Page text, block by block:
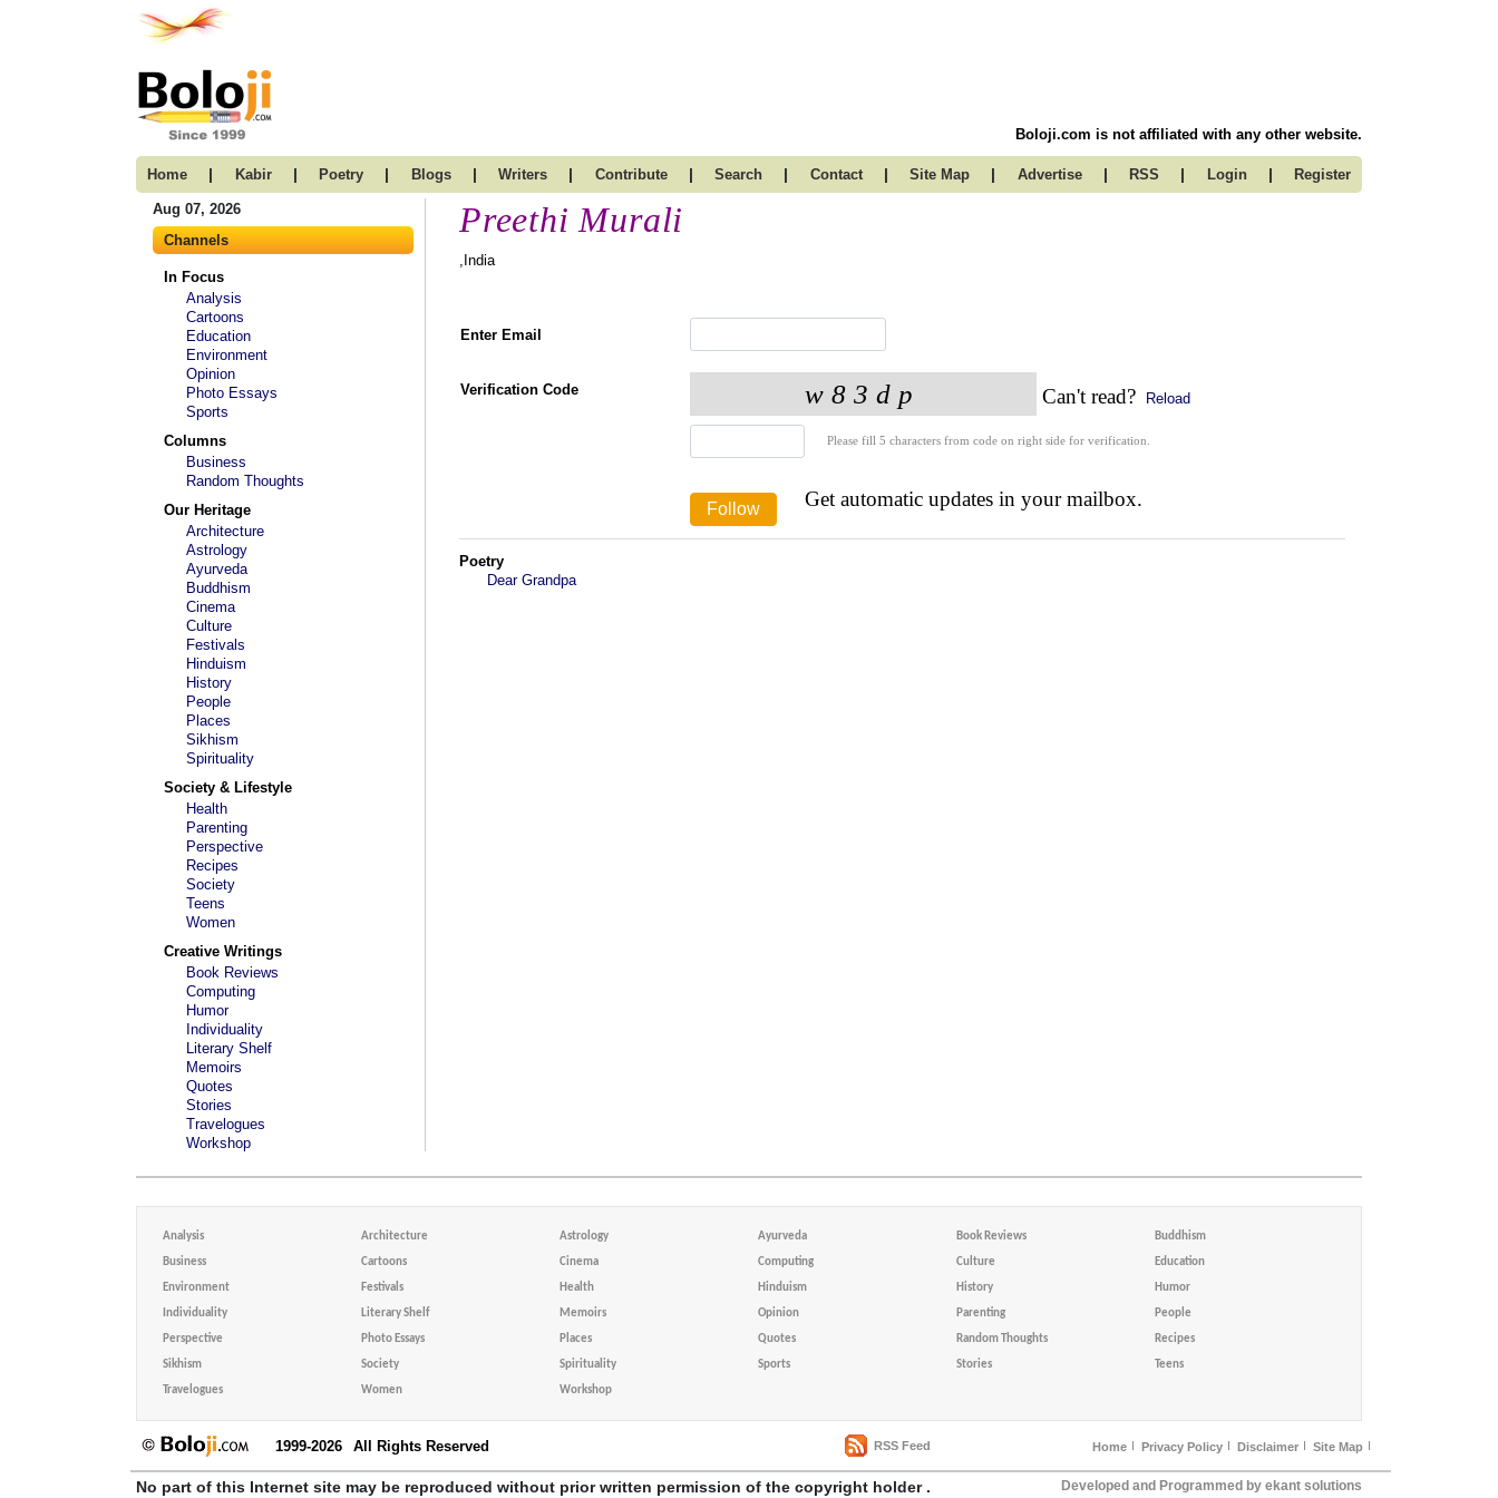
Boloji.com is not affiliated with any other website.
Home | Kabir | Poetry | Blogs | Writers | Contribute | Search | Contact | Site Map | Advertise | RSS | Login | Register
Aug 07, 2026
Channels
In Focus
Analysis
Cartoons
Education
Environment
Opinion
Photo Essays
Sports
Columns
Business
Random Thoughts
Our Heritage
Architecture
Astrology
Ayurveda
Buddhism
Cinema
Culture
Festivals
Hinduism
History
People
Places
Sikhism
Spirituality
Society & Lifestyle
Health
Parenting
Perspective
Recipes
Society
Teens
Women
Creative Writings
Book Reviews
Computing
Humor
Individuality
Literary Shelf
Memoirs
Quotes
Stories
Travelogues
Workshop
Preethi Murali
,India
Enter Email
Verification Code Can't read? Reload
Please fill 5 characters from code on right side for verification.
Get automatic updates in your mailbox.
Poetry
Dear Grandpa
Analysis Architecture Astrology Ayurveda Book Reviews Buddhism
Business Cartoons Cinema Computing Culture Education
Environment Festivals Health Hinduism History Humor
Individuality Literary Shelf Memoirs Opinion Parenting People
Perspective Photo Essays Places Quotes Random Thoughts Recipes
Sikhism Society Spirituality Sports Stories Teens
Travelogues Women Workshop
1999-2026 All Rights Reserved RSS Feed Home Privacy Policy Disclaimer Site Map
No part of this Internet site may be reproduced without prior written permission of the copyright holder . Developed and Programmed by ekant solutions